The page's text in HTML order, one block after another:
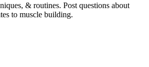
& routines. Post questions about
to muscle building.